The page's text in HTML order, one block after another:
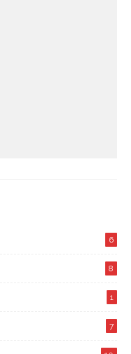
6
8
1
7